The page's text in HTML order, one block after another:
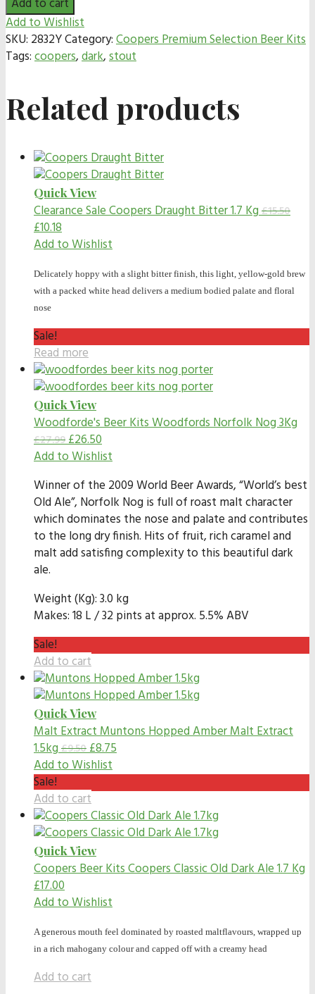
Add to cart
Add to Wishlist
SKU: 2832YCategory:Coopers Premium Selection Beer Kits
Tags:coopers,dark,stout
Related products
Quick View
Clearance SaleCoopers Draught Bitter 1.7 Kg £15.50
£10.18
Add to Wishlist
Delicately hoppy with a slight bitter finish, this light, yellow-gold brew
with a packed white head delivers a medium bodied palate and floral
nose
Sale!
Read more
Quick View
Woodforde's Beer KitsWoodfords Norfolk Nog 3Kg
£27.99£26.50
Add to Wishlist
Winner of the 2009 World Beer Awards, “World’s best
Old Ale”, Norfolk Nog is full of roast malt character
which dominates the nose and palate and contributes
to the long dry finish. Hits of fruit, rich caramel and
malt add satisfing complexity to this beautiful dark
ale.
Weight (Kg): 3.0 kg
Makes: 18 L / 32 pints at approx. 5.5% ABV
Sale!
Add to cart
Quick View
Malt ExtractMuntons Hopped Amber Malt Extract
1.5kg £9.50£8.75
Add to Wishlist
Sale!
Add to cart
Quick View
Coopers Beer KitsCoopers Classic Old Dark Ale 1.7 Kg
£17.00
Add to Wishlist
A generous mouth feel dominated by roasted maltflavours, wrapped up
in a rich mahogany colour and capped off with a creamy head
Add to cart